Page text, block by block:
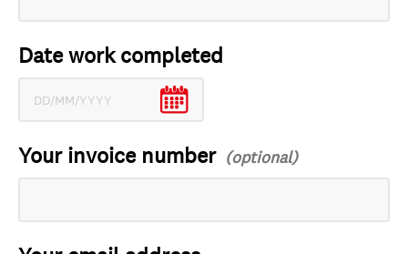
Date work completed
Your invoice number